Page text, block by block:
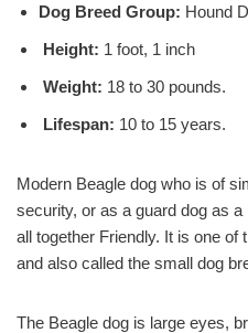
Dog Breed Group: Hound
Height: 1 foot, 1 inch
Weight: 18 to 30 pounds.
Lifespan: 10 to 15 years.
Modern Beagle dog who is of
security, or as a guard dog as
all together Friendly. It is one of
and also called the small dog
The Beagle dog is large eyes,